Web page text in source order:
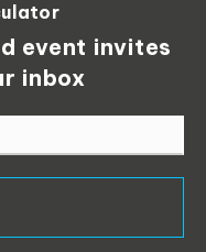
event invites
inbox